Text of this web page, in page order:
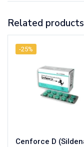
Related products
-25%